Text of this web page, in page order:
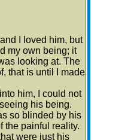
I loved him, but
my own being; it
looking at. The
that is until I made
him, I could not
his being.
so blinded by his
the painful reality.
were just his